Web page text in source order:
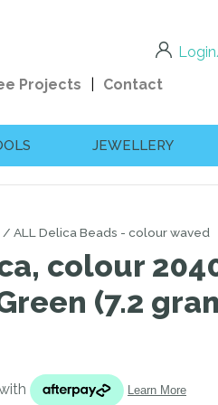
Projects Contact
JEWELLERY
ALL Delica Beads - colour waved
colour
(7.2
In order to
assist us